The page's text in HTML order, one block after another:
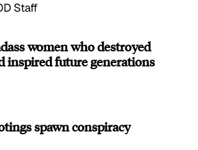
Staff
women who destroyed
inspired future generations
spawn conspiracy